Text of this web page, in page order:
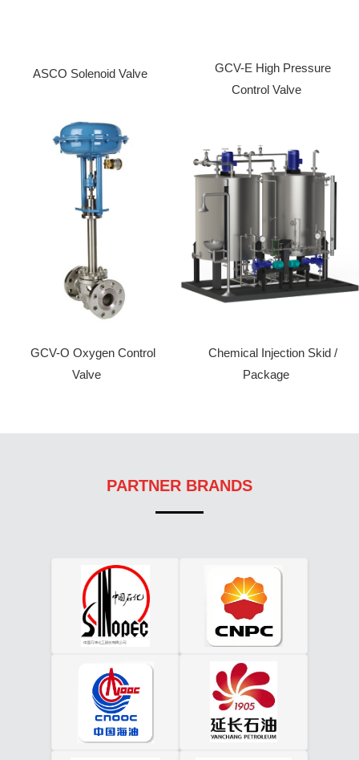
ASCO Solenoid Valve
GCV-E High Pressure
Control Valve
GCV-O Oxygen Control
Valve
Chemical Injection Skid /
Package
PARTNER BRANDS